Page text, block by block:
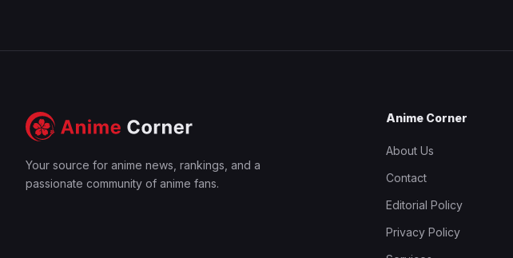
Your source for anime news, rankings, and a
passionate community of anime fans.
Anime Corner
About Us
Contact
Editorial Policy
Privacy Policy